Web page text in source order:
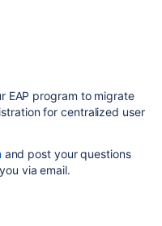
EAP program to migrate
for centralized user
and post your questions
via email.